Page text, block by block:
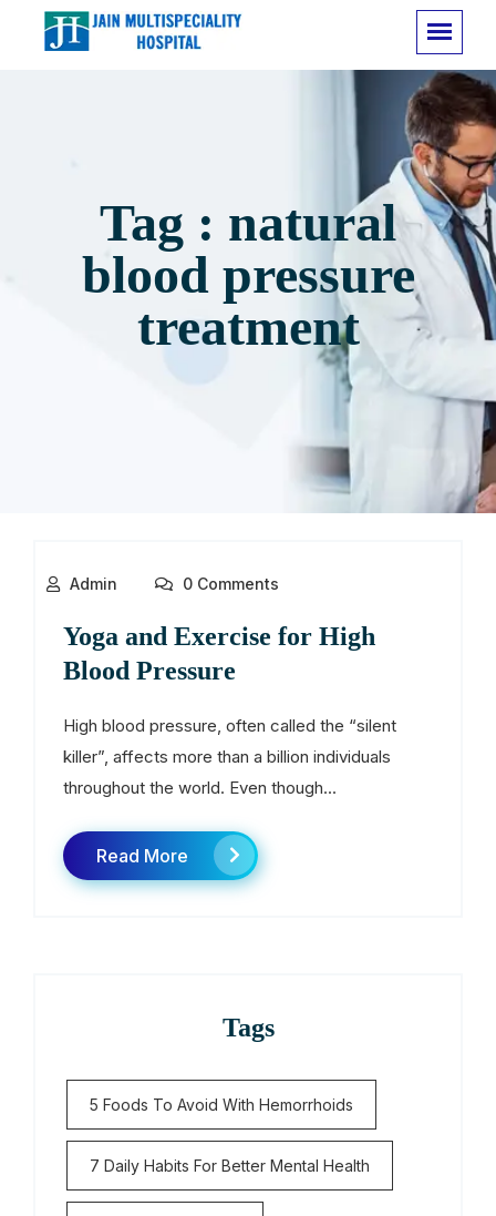
Tag : natural
blood pressure
treatment
Admin 0 Comments
Yoga and Exercise for High
Blood Pressure
High blood pressure, often called the “silent
killer”, affects more than a billion individuals
throughout the world. Even though...
Read More
Tags
5 Foods To Avoid With Hemorrhoids
7 Daily Habits For Better Mental Health